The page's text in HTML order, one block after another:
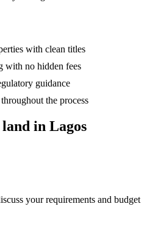
with clean titles
with no hidden fees
guidance
the process
in Lagos
your requirements and budget